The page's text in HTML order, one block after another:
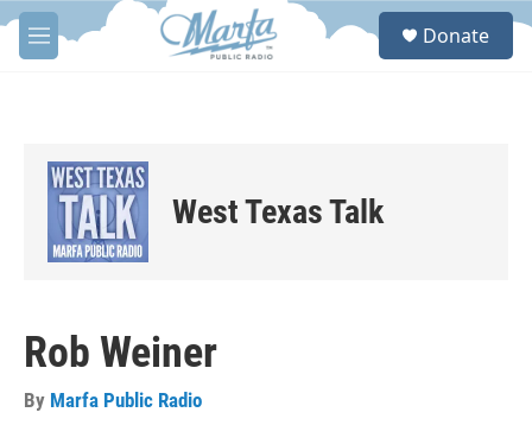
Skip to main content
M
e
S
Donate
West Texas Talk
Rob Weiner
By Marfa Public Radio